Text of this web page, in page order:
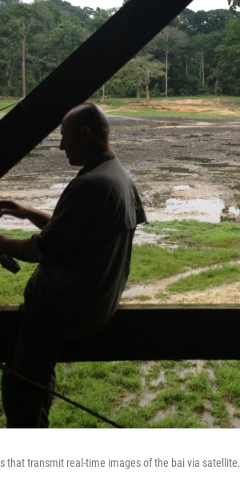
that transmit real-time images of the bai via satellite.